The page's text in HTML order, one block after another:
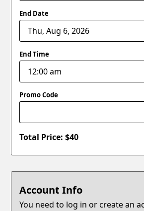
End Date
End Time
Promo Code
Total Price: $40
Account Info
You need to log in or create an